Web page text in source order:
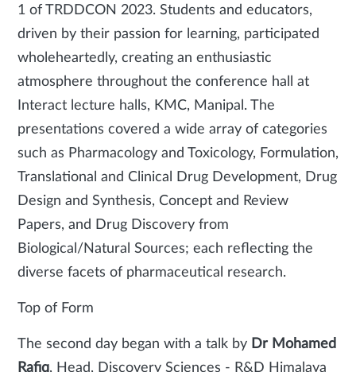
1 of TRDDCON 2023. Students and educators,
driven by their passion for learning, participated
wholeheartedly, creating an enthusiastic
atmosphere throughout the conference hall at
Interact lecture halls, KMC, Manipal. The
presentations covered a wide array of categories
such as Pharmacology and Toxicology, Formulation,
Translational and Clinical Drug Development, Drug
Design and Synthesis, Concept and Review
Papers, and Drug Discovery from
Biological/Natural Sources; each reflecting the
diverse facets of pharmaceutical research.
Top of Form
The second day began with a talk by Dr Mohamed
Rafiq, Head, Discovery Sciences - R&D Himalaya